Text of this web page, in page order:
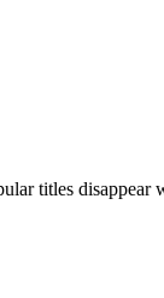
titles disappear